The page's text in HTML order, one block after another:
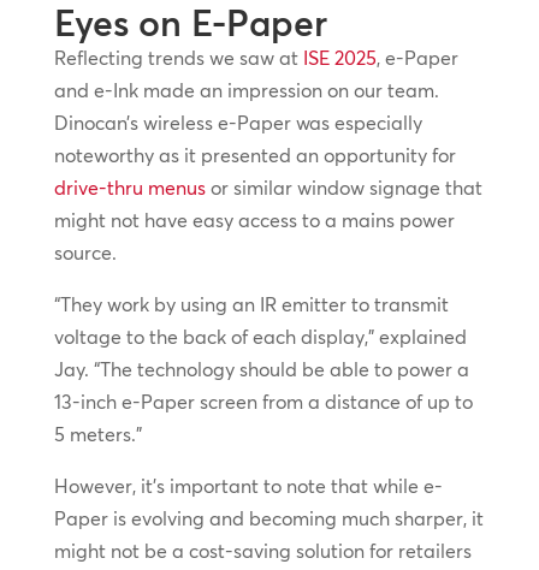
Eyes on E-Paper
Reflecting trends we saw at ISE 2025, e-Paper
and e-Ink made an impression on our team.
Dinocan’s wireless e-Paper was especially
noteworthy as it presented an opportunity for
drive-thru menusor similar window signage that
might not have easy access to a mains power
source.
“They work by using an IR emitter to transmit
voltage to the back of each display,” explained
Jay. “The technology should be able to power a
13-inch e-Paper screen from a distance of up to
5 meters.”
However, it’s important to note that while e-
Paper is evolving and becoming much sharper, it
might not be a cost-saving solution for retailers